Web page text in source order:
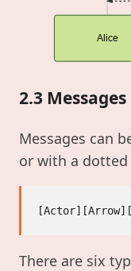
Alice
2.3 Messages
Messages can
or with a dotted
There are six